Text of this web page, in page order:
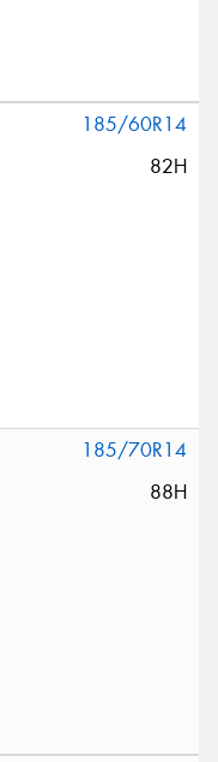
185/60R14
82H
185/70R14
88H